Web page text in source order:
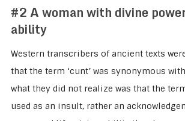
#2 A woman with divine
ability
Western transcribers of ancient texts
that the term ‘cunt’ was synonymous with
what they did not realize was that the
used as an insult, rather an